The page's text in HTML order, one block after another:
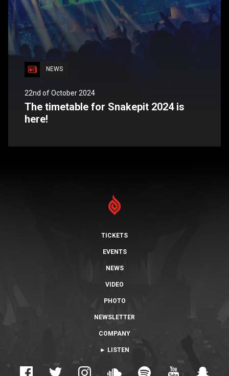
NEWS
22nd of October 2024
The timetable for Snakepit 2024 is
here!
TICKETS
EVENTS
NEWS
VIDEO
PHOTO
NEWSLETTER
COMPANY
► LISTEN